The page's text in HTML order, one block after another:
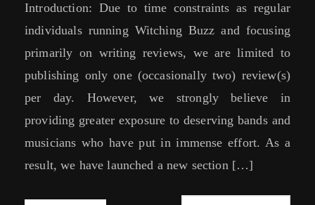
Introduction: Due to time constraints as regular
individuals running Witching Buzz and focusing
primarily on writing reviews, we are limited to
publishing only one (occasionally two) review(s)
per day. However, we strongly believe in
providing greater exposure to deserving bands and
musicians who have put in immense effort. As a
result, we have launched a new section […]